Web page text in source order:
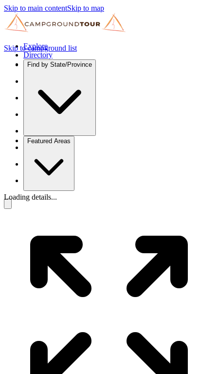
Skip to main contentSkip to map
Explore
Directory
Find by State/Province
Featured Areas
Skip to campground list
Loading details...